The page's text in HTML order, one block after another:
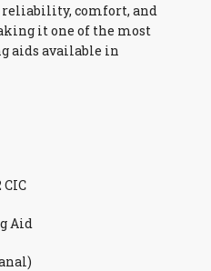
reliability, comfort, and
it one of the most
aids available in
CIC
Aid